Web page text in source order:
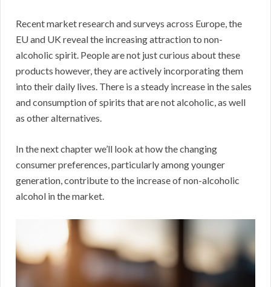
Recent market research and surveys across Europe, the
EU and UK reveal the increasing attraction to non-
alcoholic spirit. People are not just curious about these
products however, they are actively incorporating them
into their daily lives. There is a steady increase in the sales
and consumption of spirits that are not alcoholic, as well
as other alternatives.
In the next chapter we’ll look at how the changing
consumer preferences, particularly among younger
generation, contribute to the increase of non-alcoholic
alcohol in the market.